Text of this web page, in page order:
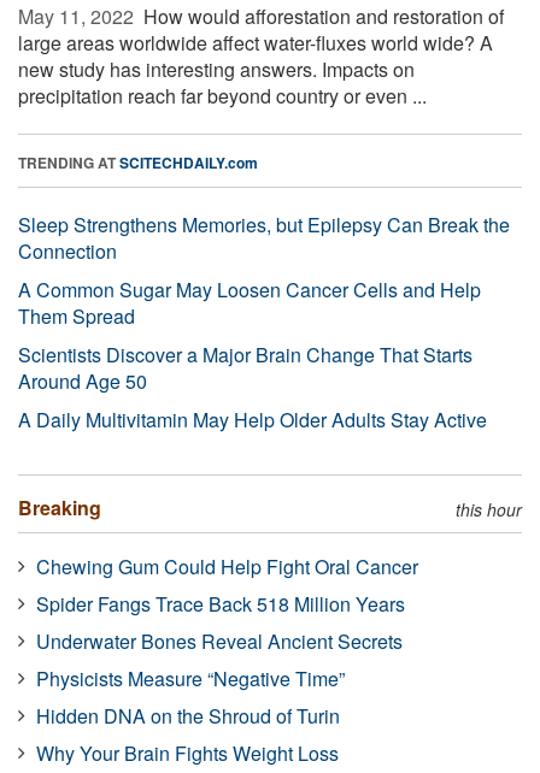
May 11, 2022  How would afforestation and restoration of
large areas worldwide affect water-fluxes world wide? A
new study has interesting answers. Impacts on
precipitation reach far beyond country or even ...
TRENDING ATSCITECHDAILY.com
Sleep Strengthens Memories, but Epilepsy Can Break the
Connection
A Common Sugar May Loosen Cancer Cells and Help
Them Spread
Scientists Discover a Major Brain Change That Starts
Around Age 50
A Daily Multivitamin May Help Older Adults Stay Active
Breaking this hour
Chewing Gum Could Help Fight Oral Cancer
Spider Fangs Trace Back 518 Million Years
Underwater Bones Reveal Ancient Secrets
Physicists Measure “Negative Time”
Hidden DNA on the Shroud of Turin
Why Your Brain Fights Weight Loss